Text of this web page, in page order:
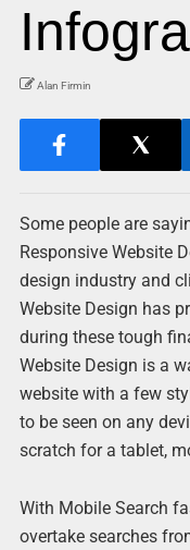
Alan Firmin
Some people are
Responsive Website
design industry and
Website Design has
during these tough
Website Design is a
website with a few
to be seen on any
scratch for a tablet,
With Mobile Search
overtake searches